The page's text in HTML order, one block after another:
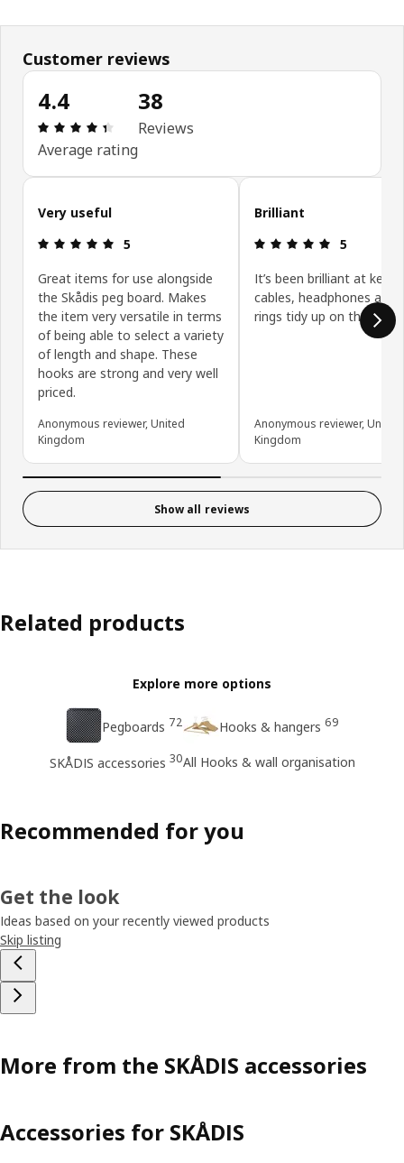
Customer reviews
4.4
Review: 4.4 out of 5 stars. Total reviews: 38
Average rating
38
Reviews
Skip customer reviews
Very useful
Review: 5 out of 5 stars.
5
Great items for use alongside
the Skådis peg board. Makes
the item very versatile in terms
of being able to select a variety
of length and shape. These
hooks are strong and very well
priced.
Anonymous reviewer, United
Kingdom
Brilliant
Review: 5
5
It’s been brilliant at
cables, headphones and
rings tidy up on the
Anonymous reviewer, United
Kingdom
Show all reviews
Related products
Explore more options
Pegboards 72 Hooks & hangers 69
SKÅDIS accessories 30All Hooks & wall organisation
Recommended for you
Get the look
Ideas based on your recently viewed products
Skip listing
More from the SKÅDIS accessories
Accessories for SKÅDIS